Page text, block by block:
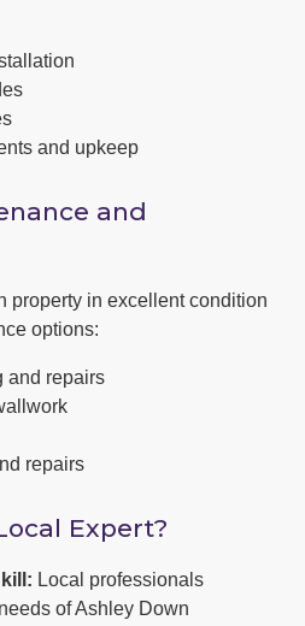
and upkeep
and
property in excellent condition
options:
and repairs
repairs
Expert?
Local professionals
of Ashley Down